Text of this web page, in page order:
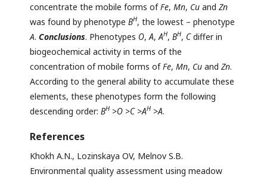
concentrate the mobile forms ofFe, Mn, Cu and Zn
was found by phenotype ВН, the lowest – phenotype
A. Conclusions. Phenotypes О, А, АН, ВН, Сdiffer in
biogeochemical activity in terms of the
concentration of mobile forms ofFe, Mn, Cu and Zn.
According to the general ability to accumulate these
elements, these phenotypes form the following
descending order: ВН >О >С >АН >А.
References
Khokh A.N., Lozinskaya OV, Melnov S.B.
Environmental quality assessment using meadow